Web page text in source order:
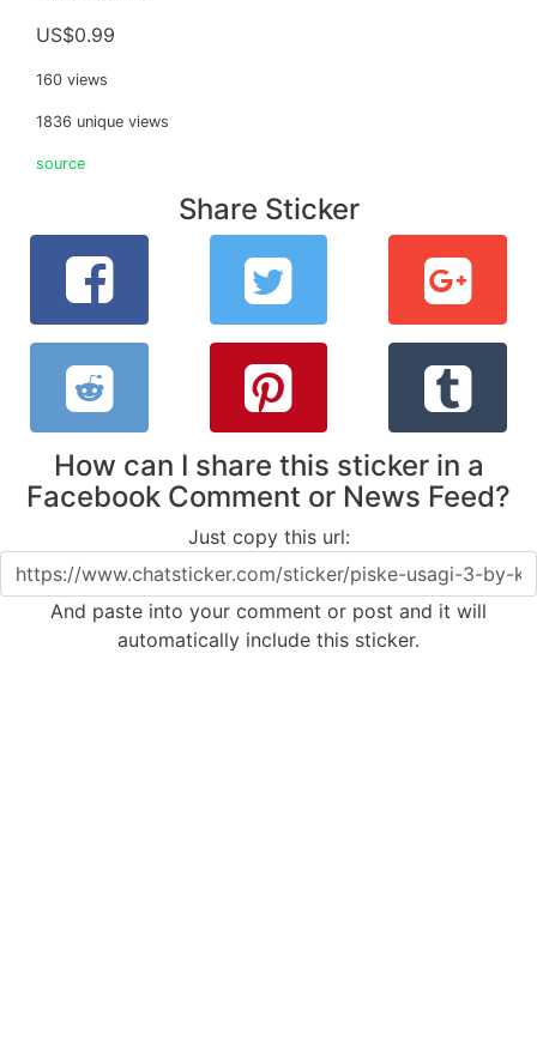
US$0.99
160 views
1836 unique views
source
Share Sticker
How can I share this sticker in a
Facebook Comment or News Feed?
Just copy this url:
And paste into your comment or post and it will
automatically include this sticker.